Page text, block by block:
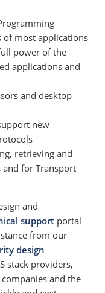
of most applications
power of the
applications and
and desktop
new
retrieving and
and for Transport
and
support portal
from our
design
stack providers,
and the